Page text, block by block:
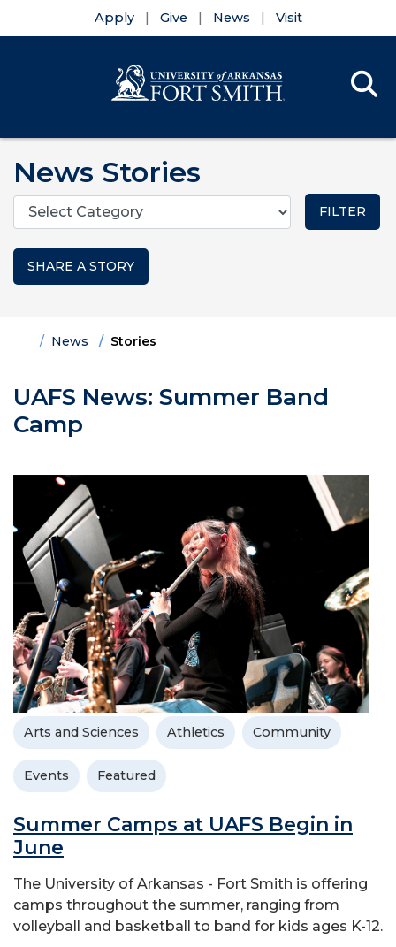
Apply Give News Visit
News Stories
Categories
SHARE A STORY
HomeNews Stories
UAFS News: Summer Band
Camp
Arts and Sciences Athletics Community
Events Featured
Summer Camps at UAFS Begin in
June
The University of Arkansas - Fort Smith is offering
camps throughout the summer, ranging from
volleyball and basketball to band for kids ages K-12.